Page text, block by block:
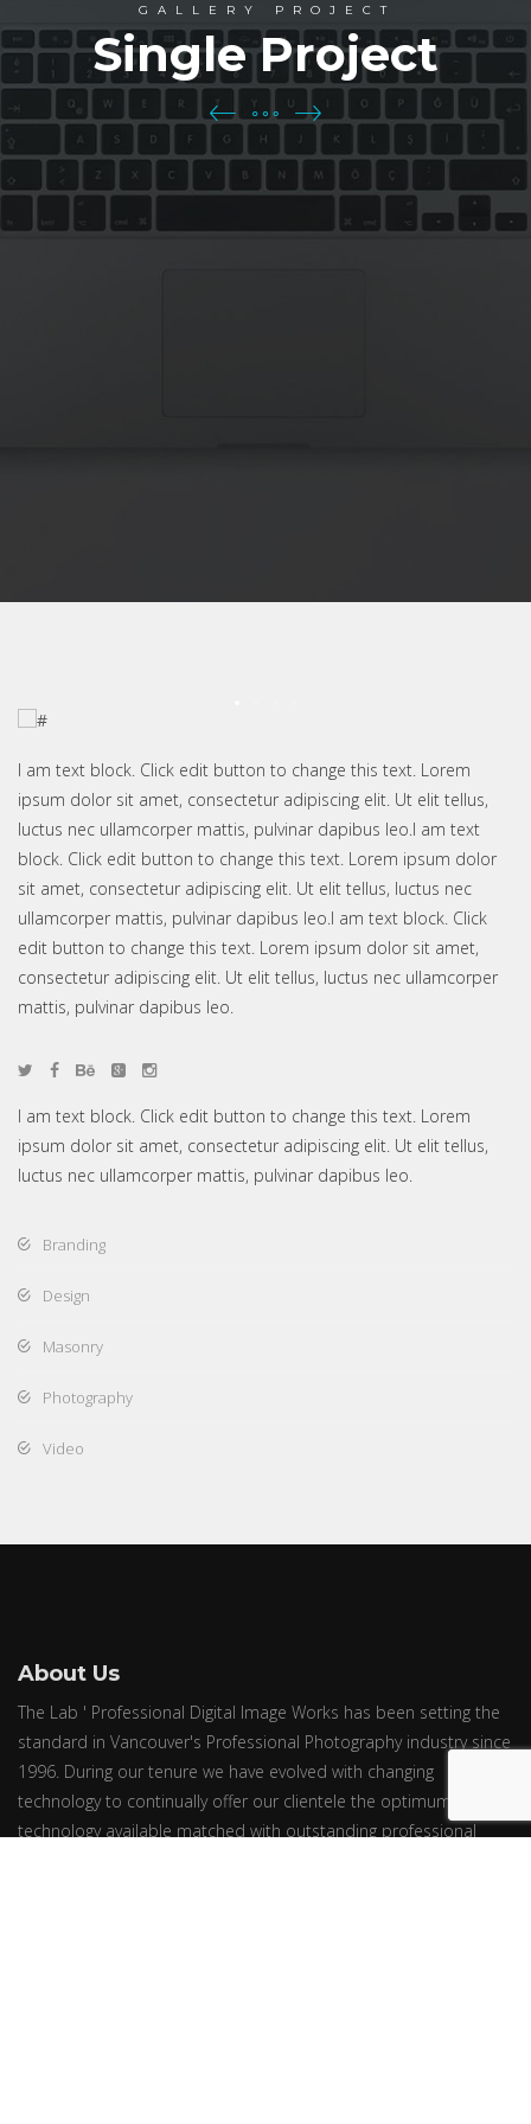
GALLERY PROJECT
Single Project
I am text block. Click edit button to change this text. Lorem
ipsum dolor sit amet, consectetur adipiscing elit. Ut elit tellus,
luctus nec ullamcorper mattis, pulvinar dapibus leo.I am text
block. Click edit button to change this text. Lorem ipsum dolor
sit amet, consectetur adipiscing elit. Ut elit tellus, luctus nec
ullamcorper mattis, pulvinar dapibus leo.I am text block. Click
edit button to change this text. Lorem ipsum dolor sit amet,
consectetur adipiscing elit. Ut elit tellus, luctus nec ullamcorper
mattis, pulvinar dapibus leo.
I am text block. Click edit button to change this text. Lorem
ipsum dolor sit amet, consectetur adipiscing elit. Ut elit tellus,
luctus nec ullamcorper mattis, pulvinar dapibus leo.
Branding
Design
Masonry
Photography
Video
About Us
The Lab ' Professional Digital Image Works has been setting the
standard in Vancouver's Professional Photography industry since
1996. During our tenure we have evolved with changing
technology to continually offer our clientele the optimum in
technology available matched with outstanding professional